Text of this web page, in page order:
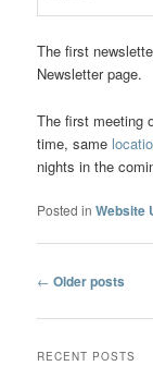
The first
Newsletter page.
The first meeting
time, same
nights in the
Posted in Website
Post
← Older posts
RECENT POSTS